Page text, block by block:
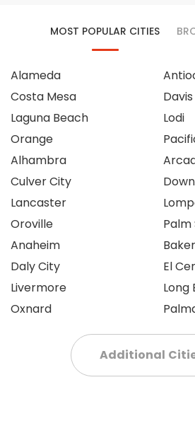
MOST POPULAR CITIES
Alameda
Costa Mesa
Laguna Beach
Orange
Alhambra
Culver City
Lancaster
Oroville
Anaheim
Daly City
Livermore
Oxnard
Davis
Lodi
Palm
El
Long
Additional